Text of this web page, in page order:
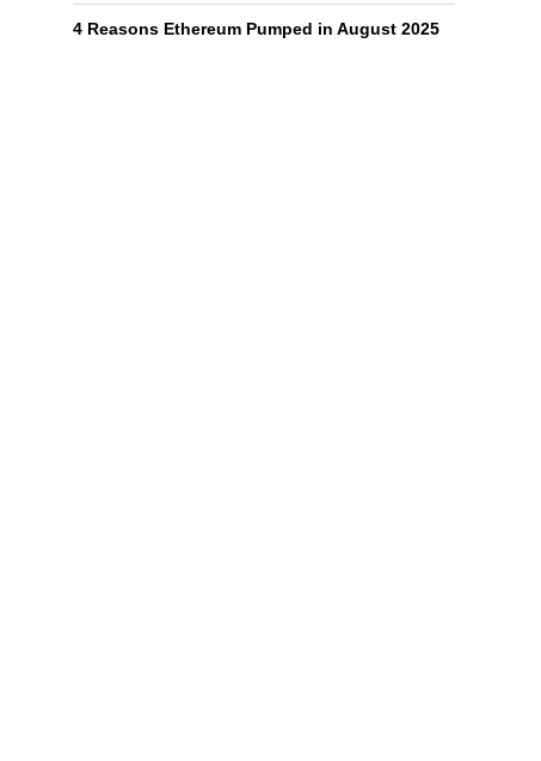
4 Reasons Ethereum Pumped in August 2025